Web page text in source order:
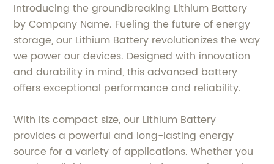
Introducing the groundbreaking Lithium Battery
by Company Name. Fueling the future of energy
storage, our Lithium Battery revolutionizes the way
we power our devices. Designed with innovation
and durability in mind, this advanced battery
offers exceptional performance and reliability.
With its compact size, our Lithium Battery
provides a powerful and long-lasting energy
source for a variety of applications. Whether you